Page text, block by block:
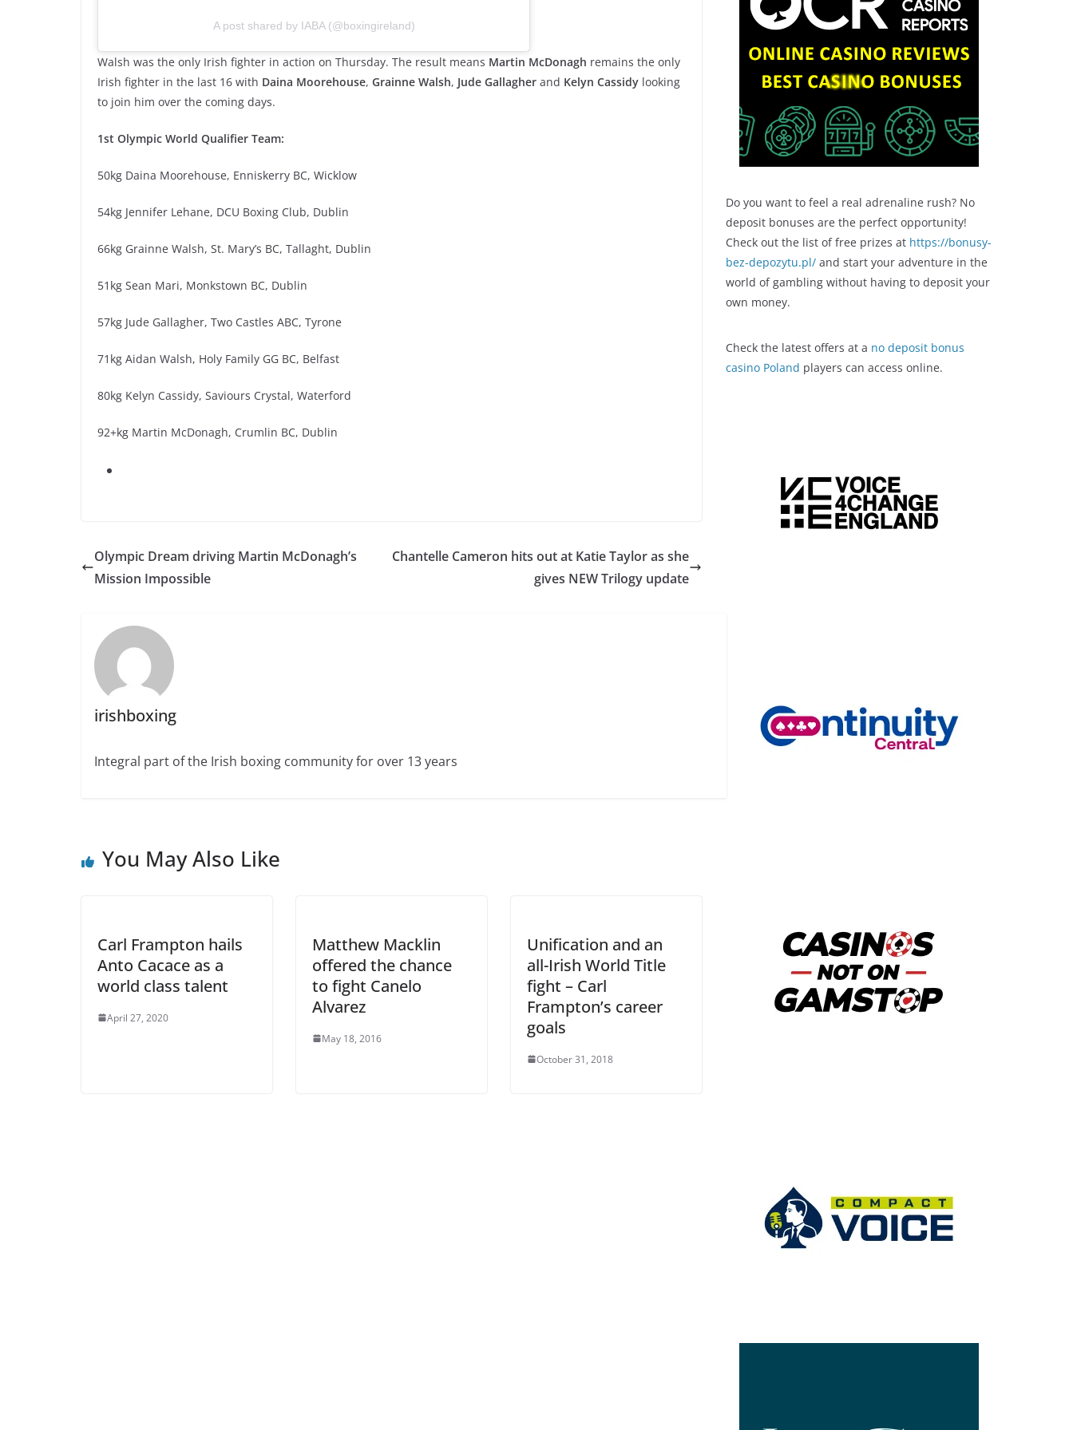
A post shared by IABA (@boxingireland)
Walsh was the only Irish fighter in action on Thursday. The result means Martin McDonagh remains the only
Irish fighter in the last 16 with Daina Moorehouse, Grainne Walsh, Jude Gallagher and Kelyn Cassidy looking
to join him over the coming days.
1st Olympic World Qualifier Team:
50kg Daina Moorehouse, Enniskerry BC, Wicklow
54kg Jennifer Lehane, DCU Boxing Club, Dublin
66kg Grainne Walsh, St. Mary’s BC, Tallaght, Dublin
51kg Sean Mari, Monkstown BC, Dublin
57kg Jude Gallagher, Two Castles ABC, Tyrone
71kg Aidan Walsh, Holy Family GG BC, Belfast
80kg Kelyn Cassidy, Saviours Crystal, Waterford
92+kg Martin McDonagh, Crumlin BC, Dublin
Olympic Dream driving Martin McDonagh’s
Mission Impossible
Chantelle Cameron hits out at Katie Taylor as she
gives NEW Trilogy update
irishboxing
Integral part of the Irish boxing community for over 13 years
You May Also Like
Carl Frampton hails
Anto Cacace as a
world class talent
April 27, 2020
Matthew Macklin
offered the chance
to fight Canelo
Alvarez
May 18, 2016
Unification and an
all-Irish World Title
fight – Carl
Frampton’s career
goals
October 31, 2018
Do you want to feel a real adrenaline rush? No
deposit bonuses are the perfect opportunity!
Check out the list of free prizes at https://bonusy-
bez-depozytu.pl/ and start your adventure in the
world of gambling without having to deposit your
own money.
Check the latest offers at a no deposit bonus
casino Poland players can access online.